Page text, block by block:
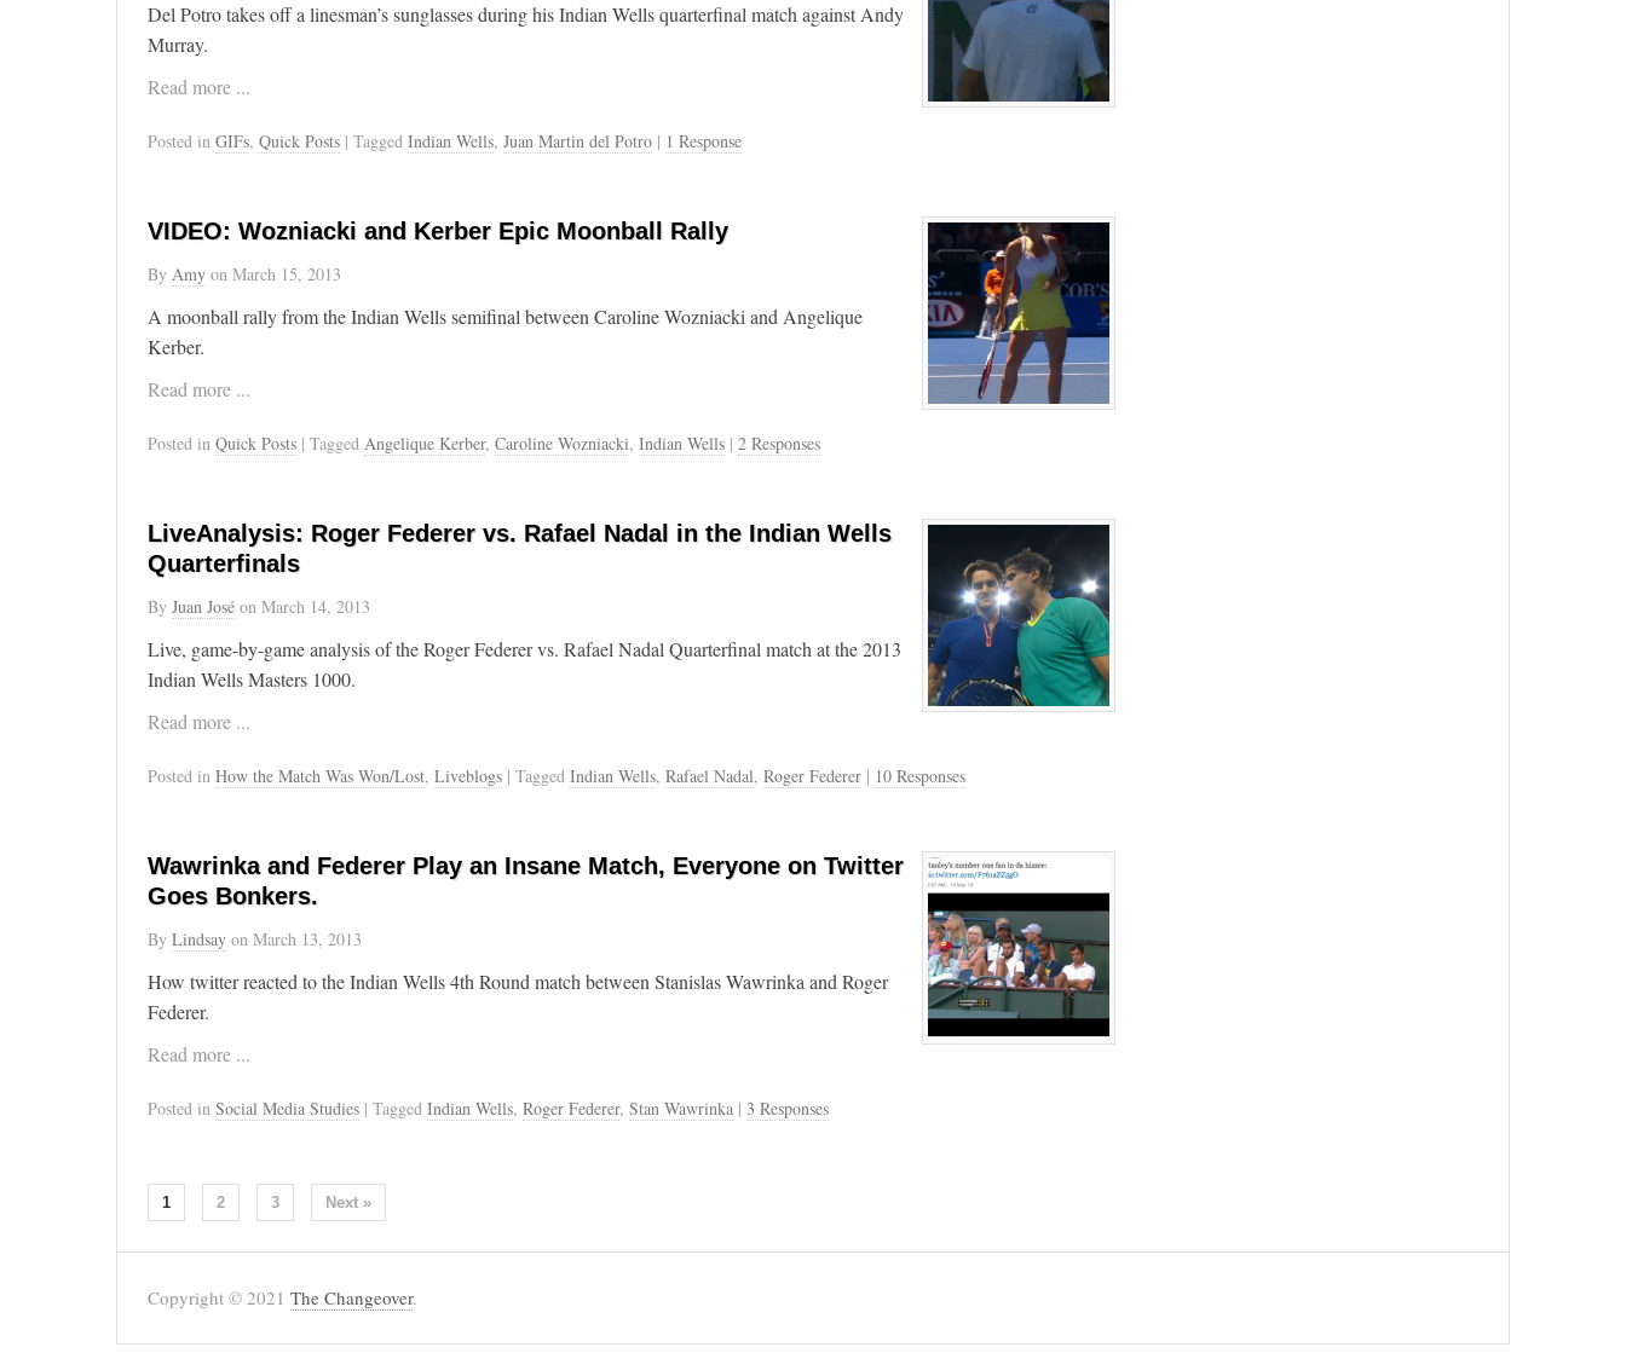
Del Potro takes off a linesman’s sunglasses during his Indian Wells quarterfinal match against Andy
Murray.
Read more ...
Posted in GIFs, Quick Posts | Tagged Indian Wells, Juan Martin del Potro | 1 Response
VIDEO: Wozniacki and Kerber Epic Moonball Rally
By Amy on March 15, 2013
A moonball rally from the Indian Wells semifinal between Caroline Wozniacki and Angelique
Kerber.
Read more ...
Posted in Quick Posts | Tagged Angelique Kerber, Caroline Wozniacki, Indian Wells | 2 Responses
LiveAnalysis: Roger Federer vs. Rafael Nadal in the Indian Wells
Quarterfinals
By Juan José on March 14, 2013
Live, game-by-game analysis of the Roger Federer vs. Rafael Nadal Quarterfinal match at the 2013
Indian Wells Masters 1000.
Read more ...
Posted in How the Match Was Won/Lost, Liveblogs | Tagged Indian Wells, Rafael Nadal, Roger Federer | 10 Responses
Wawrinka and Federer Play an Insane Match, Everyone on Twitter
Goes Bonkers.
By Lindsay on March 13, 2013
How twitter reacted to the Indian Wells 4th Round match between Stanislas Wawrinka and Roger
Federer.
Read more ...
Posted in Social Media Studies | Tagged Indian Wells, Roger Federer, Stan Wawrinka | 3 Responses
1 2 3 Next »
Copyright © 2021 The Changeover.